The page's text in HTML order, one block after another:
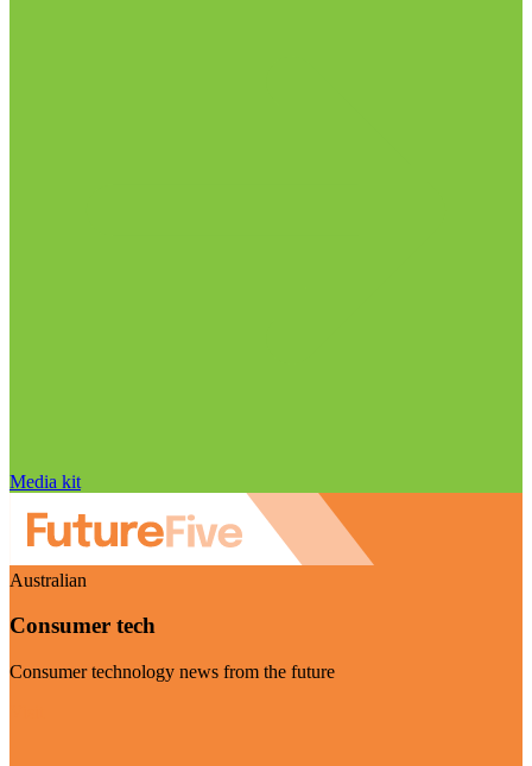
Media kit
Australian
Consumer tech
Consumer technology news from the future